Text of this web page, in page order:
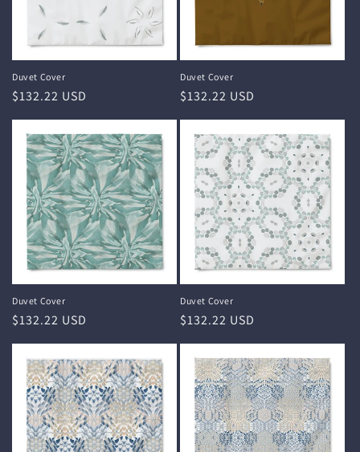
Duvet Cover
Regular
$132.22 USD
Duvet Cover
Regular
$132.22 USD
Duvet Cover
Regular
$132.22 USD
Duvet Cover
Regular
$132.22 USD